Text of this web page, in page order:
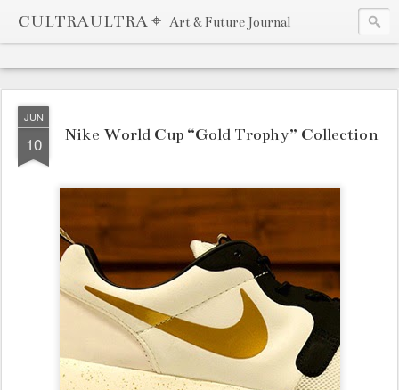
CULTRAULTRA ⌖ Art & Future Journal
JUN
10 Nike World Cup “Gold Trophy” Collection